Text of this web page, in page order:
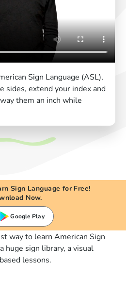
Sign Language (ASL),
sides, extend your index and
them an inch while
Sign Language for Free!
Now.
Google Play
way to learn American Sign
huge sign library, a visual
lessons.